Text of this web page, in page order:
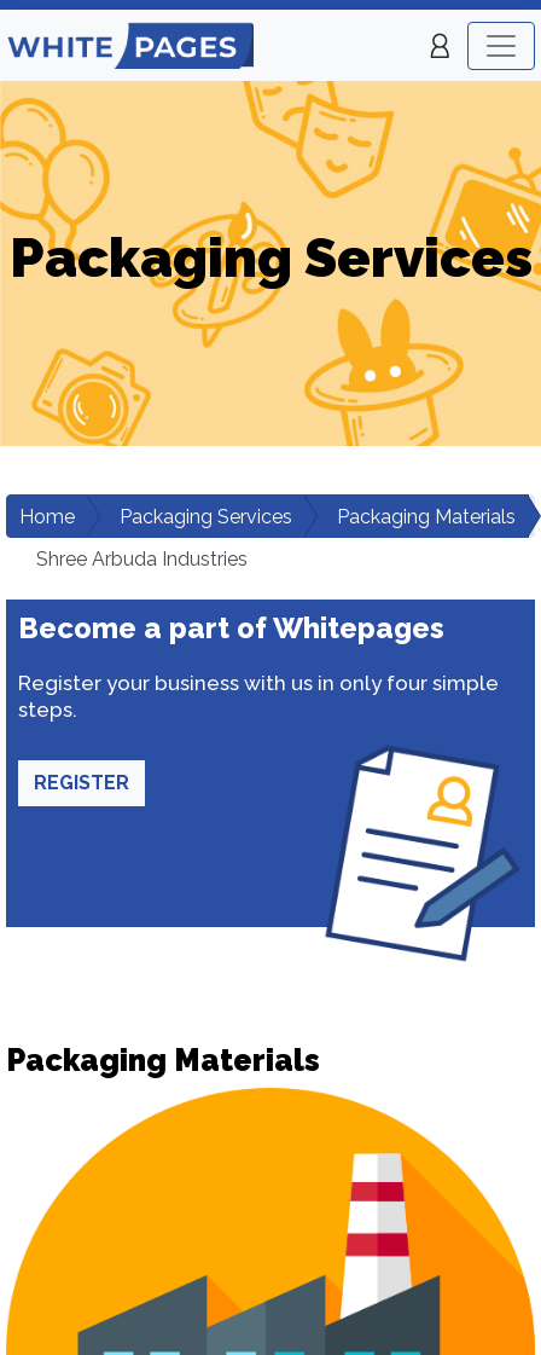
Packaging Services
Home Packaging Services
Packaging Materials
Shree Arbuda Industries
Become a part of Whitepages
Register your business with us in only four simple
steps.
REGISTER
Packaging Materials